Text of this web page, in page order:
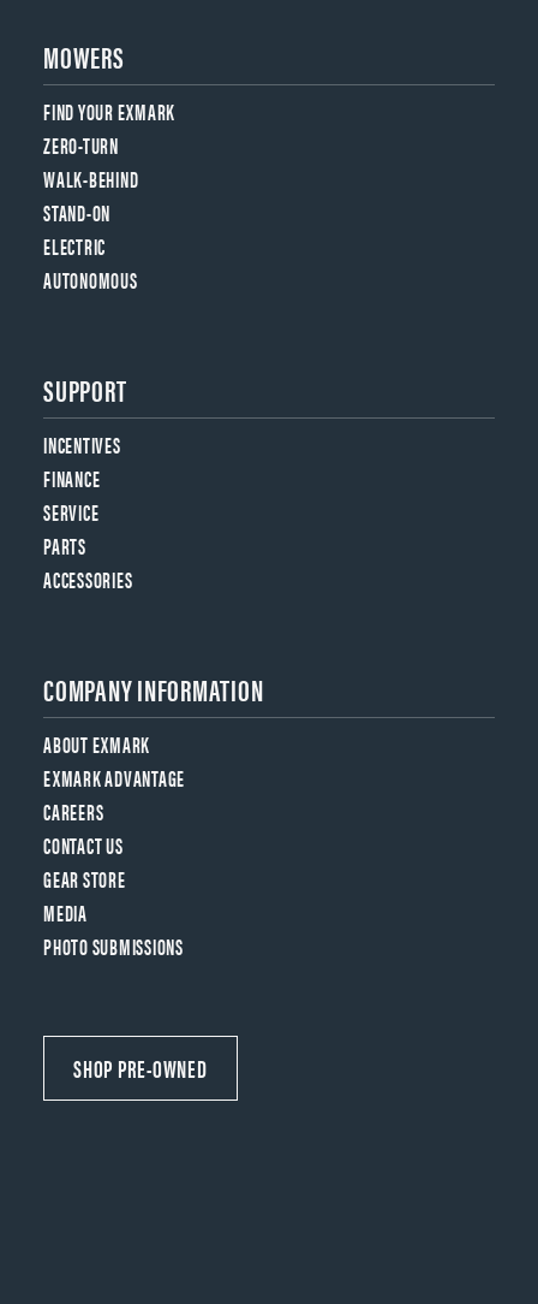
MOWERS
FIND YOUR EXMARK
ZERO-TURN
WALK-BEHIND
STAND-ON
ELECTRIC
AUTONOMOUS
SUPPORT
INCENTIVES
FINANCE
SERVICE
PARTS
ACCESSORIES
COMPANY INFORMATION
ABOUT EXMARK
EXMARK ADVANTAGE
CAREERS
CONTACT US
GEAR STORE
MEDIA
PHOTO SUBMISSIONS
SHOP PRE-OWNED